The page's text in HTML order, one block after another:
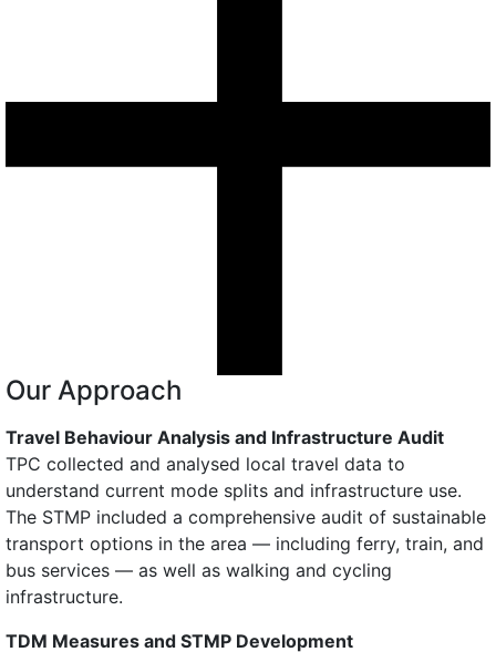
Our Approach
Travel Behaviour Analysis and Infrastructure Audit
TPC collected and analysed local travel data to
understand current mode splits and infrastructure use.
The STMP included a comprehensive audit of sustainable
transport options in the area — including ferry, train, and
bus services — as well as walking and cycling
infrastructure.
TDM Measures and STMP Development